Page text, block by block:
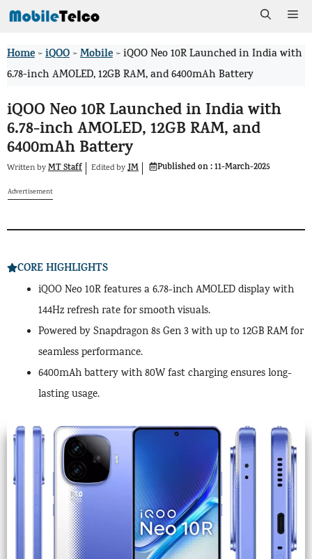
Skip
content
Home >iQOO >Mobile >iQOO Neo 10R Launched in India with
6.78-inch AMOLED, 12GB RAM, and 6400mAh Battery
iQOO Neo 10R Launched in India with
6.78-inch AMOLED, 12GB RAM, and
6400mAh Battery
Written byMT Staff EditedbyJM Published on :11-March-2025
Advertisement
CORE HIGHLIGHTS
iQOO Neo 10R features a 6.78-inch AMOLED display with
144Hz refresh rate for smooth visuals.
Powered by Snapdragon 8s Gen 3 with up to 12GB RAM for
seamless performance.
6400mAh battery with 80W fast charging ensures long-
lasting usage.